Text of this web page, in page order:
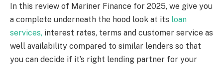
In this review of Mariner Finance for 2025, we give you
a complete underneath the hood look at its loan
services, interest rates, terms and customer service as
well availability compared to similar lenders so that
you can decide if it’s right lending partner for your